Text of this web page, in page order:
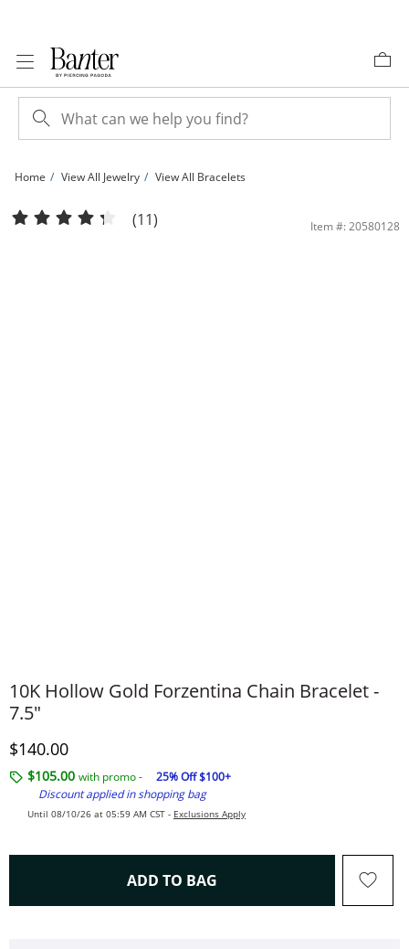
Home View All Jewelry View All Bracelets
10K Hollow Gold Forzentina Chain Bracelet - 7.5&quot; | Banter
(11) Item #: 20580128
10K Hollow Gold Forzentina Chain Bracelet -
7.5"
Discounted Price
$140.00
$105.00 with promo -
25% Off $100+
Discount applied in shopping bag
Until 08/10/26 at 05:59 AM CST - Exclusions Apply
ADD TO BAG THIS ACTION WILL OPEN